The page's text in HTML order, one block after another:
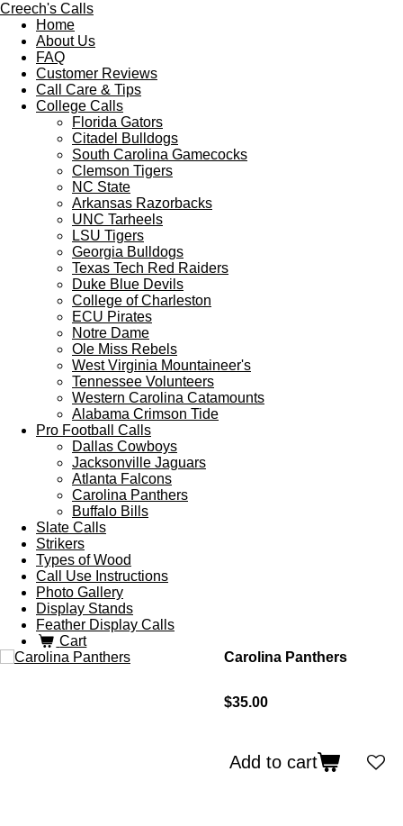
Creech's Calls
Home
About Us
FAQ
Customer Reviews
Call Care & Tips
College Calls
Florida Gators
Citadel Bulldogs
South Carolina Gamecocks
Clemson Tigers
NC State
Arkansas Razorbacks
UNC Tarheels
LSU Tigers
Georgia Bulldogs
Texas Tech Red Raiders
Duke Blue Devils
College of Charleston
ECU Pirates
Notre Dame
Ole Miss Rebels
West Virginia Mountaineer's
Tennessee Volunteers
Western Carolina Catamounts
Alabama Crimson Tide
Pro Football Calls
Dallas Cowboys
Jacksonville Jaguars
Atlanta Falcons
Carolina Panthers
Buffalo Bills
Slate Calls
Strikers
Types of Wood
Call Use Instructions
Photo Gallery
Display Stands
Feather Display Calls
Cart
Carolina Panthers
$35.00
Add to cart